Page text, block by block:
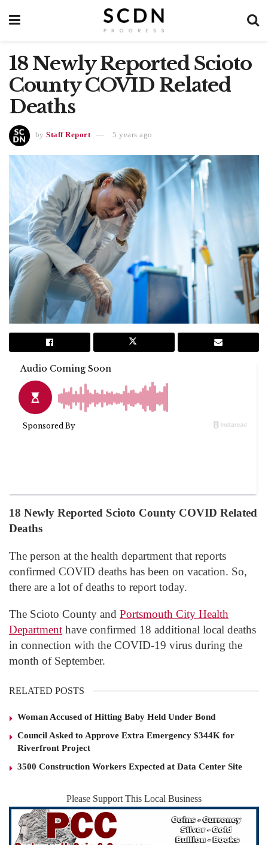
18 Newly Reported Scioto
County COVID Related
Deaths
by Staff Report 5 years ago
18 Newly Reported Scioto County COVID Related
Deaths
The person at the health department that reports
confirmed COVID deaths has been on vacation. So,
there are a lot of deaths to report today.
The Scioto County and Portsmouth City Health
Department have confirmed 18 additional local deaths
in connection with the COVID-19 virus during the
month of September.
RELATED POSTS
Woman Accused of Hitting Baby Held Under Bond
Council Asked to Approve Extra Emergency $344K for
Riverfront Project
3500 Construction Workers Expected at Data Center Site
Please Support This Local Business